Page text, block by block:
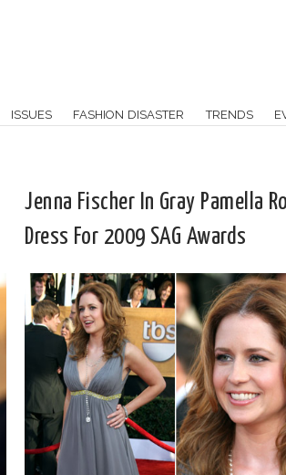
ISSUES FASHION DISASTER TRENDS
Jenna Fischer In Gray Pamella
Dress For 2009 SAG Awards